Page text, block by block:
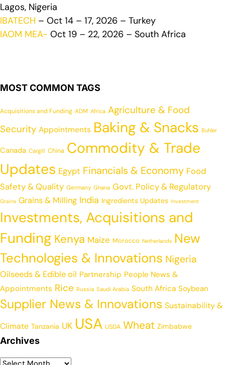
Lagos, Nigeria
IBATECH – Oct 14 – 17, 2026 – Turkey
IAOM MEA- Oct 19 – 22, 2026 – South Africa
MOST COMMON TAGS
Acquisitions and Funding ADM Africa Agriculture & Food
Security Appointments Baking & Snacks Buhler
Canada Cargill China Commodity & Trade
Updates Egypt Financials & Economy Food
Safety & Quality Germany Ghana Govt. Policy & Regulatory
Grains Grains & Milling India Ingredients Updates Investment
Investments, Acquisitions and
Funding Kenya Maize Morocco Netherlands New
Technologies & Innovations Nigeria
Oilseeds & Edible oil Partnership People News &
Appointments Rice Russia Saudi Arabia South Africa Soybean
Supplier News & Innovations Sustainability &
Climate Tanzania UK USA USDA Wheat Zimbabwe
Archives